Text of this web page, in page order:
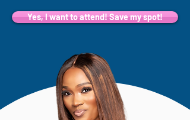
Yes, I want to attend! Save my spot!